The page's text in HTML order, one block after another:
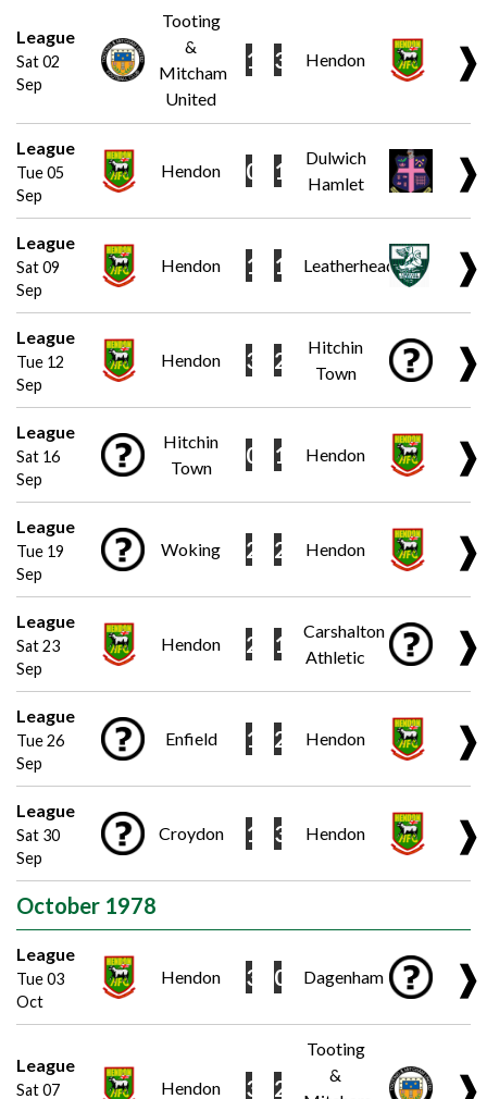
League
Sat 02
Sep
Tooting
&
Mitcham
United
1 3 Hendon ❱
League
Tue 05
Sep
Hendon 0 1
Dulwich
Hamlet
❱
League
Sat 09
Sep
Hendon 1 1 Leatherhead ❱
League
Tue 12
Sep
Hendon 3 2
Hitchin
Town
❱
League
Sat 16
Sep
Hitchin
Town
0 1 Hendon ❱
League
Tue 19
Sep
Woking 2 2 Hendon ❱
League
Sat 23
Sep
Hendon 2 1
Carshalton
Athletic
❱
League
Tue 26
Sep
Enfield 1 2 Hendon ❱
League
Sat 30
Sep
Croydon 1 3 Hendon ❱
October 1978
League
Tue 03
Oct
Hendon 3 0 Dagenham ❱
League
Sat 07
Hendon 3 2
Tooting
&
❱